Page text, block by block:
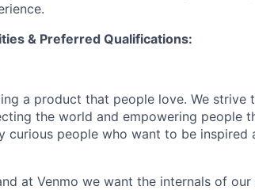
& Preferred Qualifications:
a product that people love. We strive
the world and empowering people
curious people who want to be inspired
at Venmo we want the internals of